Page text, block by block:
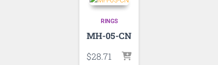
RINGS
MH-05-CN
$28.71